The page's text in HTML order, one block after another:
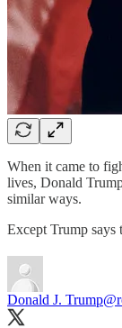
When it came to
lives, Donald
similar ways.
Except Trump says
Donald J. Trump